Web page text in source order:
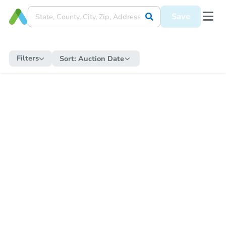
Save
Filters Sort: Auction Date